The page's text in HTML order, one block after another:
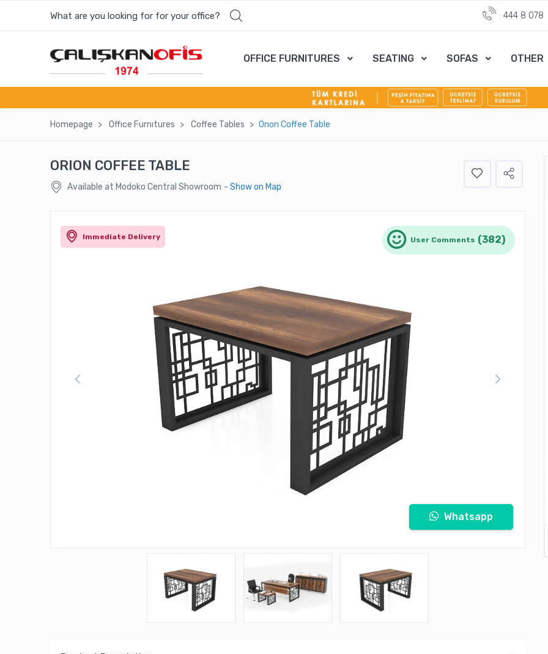
What are you looking for for your office? 444 8 078
OFFICE FURNITURES SEATING SOFAS OTHER
Homepage Offıce Furnıtures Coffee Tables Orıon Coffee Table
ORION COFFEE TABLE
Available at Modoko Central Showroom - Show on Map
Immediate Delivery User Comments (382)
Whatsapp